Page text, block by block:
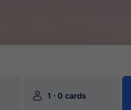
󱍂 1 · 0 cards